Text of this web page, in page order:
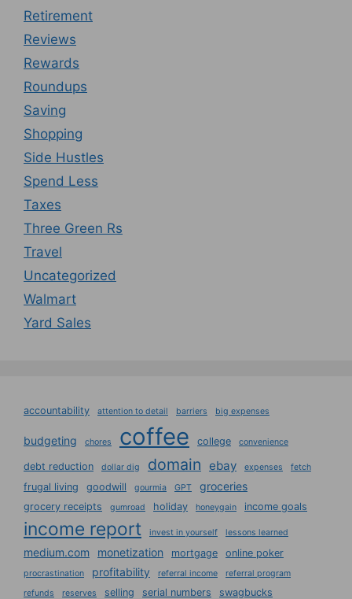
Retirement
Reviews
Rewards
Roundups
Saving
Shopping
Side Hustles
Spend Less
Taxes
Three Green Rs
Travel
Uncategorized
Walmart
Yard Sales
accountability attention to detail barriers big expenses
budgeting chores coffee college convenience
debt reduction dollar dig domain ebay expenses fetch
frugal living goodwill gourmia GPT groceries
grocery receipts gumroad holiday honeygain income goals
income report invest in yourself lessons learned
medium.com monetization mortgage online poker
procrastination profitability referral income
referral program
refunds
reserves selling serial numbers swagbucks